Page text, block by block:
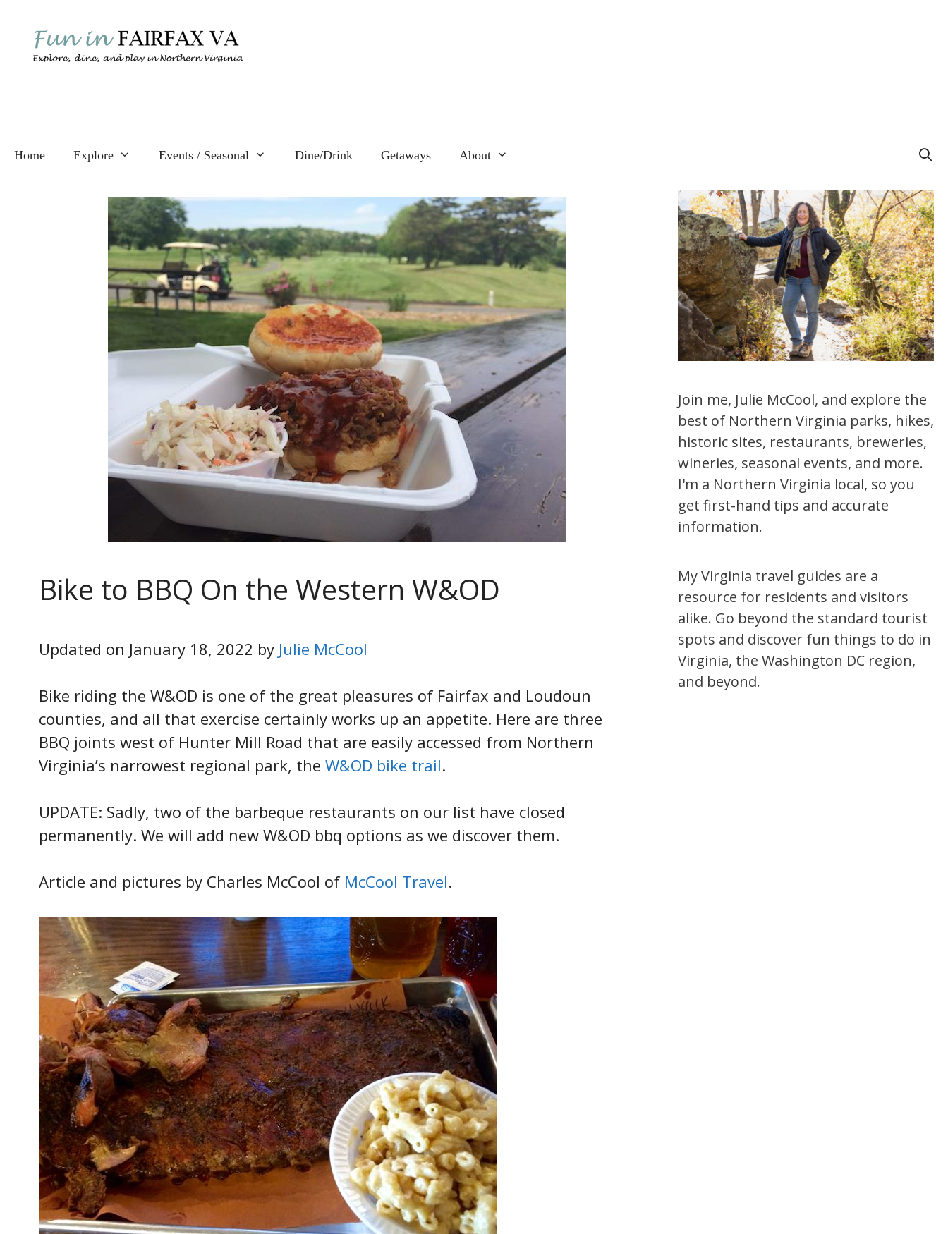
content
Home Explore Events / Seasonal Dine/Drink Getaways About
Bike to BBQ On the Western W&OD
Updated on January 18, 2022 by Julie McCool
Bike riding the W&OD is one of the great pleasures of Fairfax and Loudoun
counties, and all that exercise certainly works up an appetite. Here are three
BBQ joints west of Hunter Mill Road that are easily accessed from Northern
Virginia’s narrowest regional park, the W&OD bike trail.
UPDATE: Sadly, two of the barbeque restaurants on our list have closed
permanently. We will add new W&OD bbq options as we discover them.
Article and pictures by Charles McCool of McCool Travel.
Join me, Julie McCool, and explore the
best of Northern Virginia parks, hikes,
historic sites, restaurants, breweries,
wineries, seasonal events, and more.
I'm a Northern Virginia local, so you
get first-hand tips and accurate
information.
My Virginia travel guides are a
resource for residents and visitors
alike. Go beyond the standard tourist
spots and discover fun things to do in
Virginia, the Washington DC region,
and beyond.